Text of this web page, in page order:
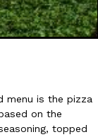
menu is the pizza
on the
topped